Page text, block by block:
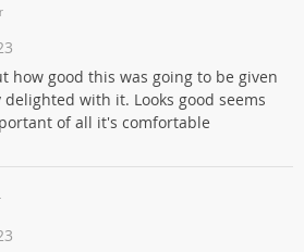
how good this was going to be given
with it. Looks good seems
of all it's comfortable